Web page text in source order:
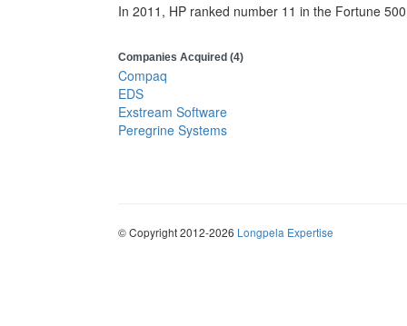
In 2011, HP ranked number 11 in the Fortune
Companies Acquired (4)
Compaq
EDS
Exstream Software
Peregrine Systems
© Copyright 2012-2026 Longpela Expertise